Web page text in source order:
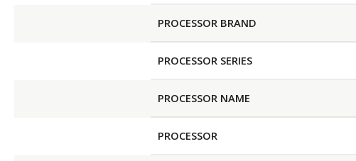
PROCESSOR BRAND
PROCESSOR SERIES
PROCESSOR NAME
PROCESSOR